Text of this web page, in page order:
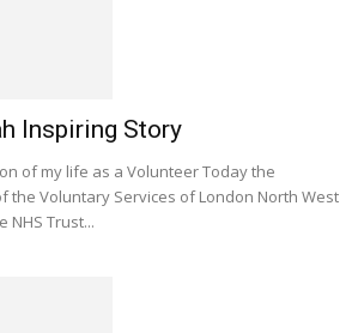
Inspiring Story
of my life as a Volunteer Today the
the Voluntary Services of London North West
NHS Trust...